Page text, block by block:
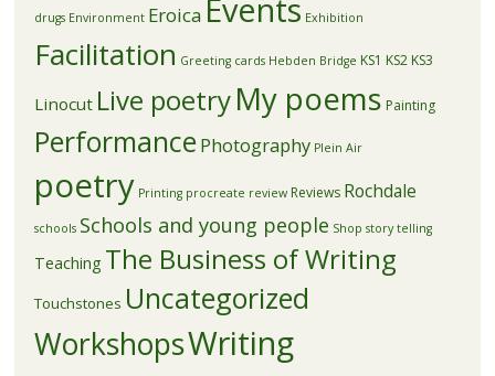
drugs Environment Eroica Events Exhibition
Facilitation Greeting cards Hebden Bridge KS1 KS2 KS3
Linocut Live poetryMy poems Painting
Performance Photography Plein Air
poetry Printing procreate review Reviews Rochdale
schools Schools and young people Shop story telling
Teaching The Business of Writing
Touchstones Uncategorized
WorkshopsWriting